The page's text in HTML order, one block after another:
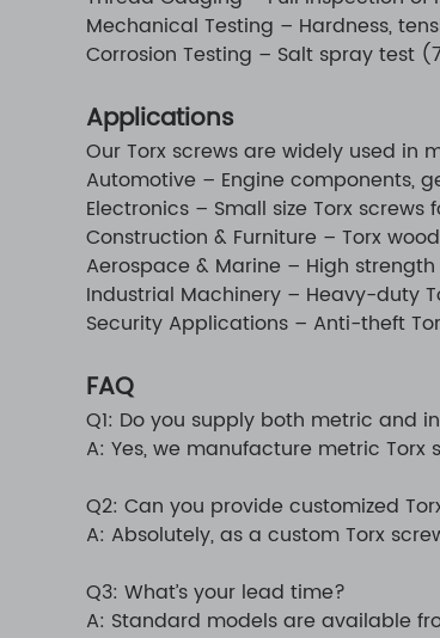
Mechanical Testing – Hardness,
Corrosion Testing – Salt spray test
Applications
Our Torx screws are widely used in
Automotive – Engine components,
Electronics – Small size Torx
Construction & Furniture – Torx
Aerospace & Marine – High
Industrial Machinery – Heavy-duty
Security Applications – Anti-theft
FAQ
Q1: Do you supply both metric and
A: Yes, we manufacture metric Torx
Q2: Can you provide customized Torx
A: Absolutely, as a custom Torx
Q3: What’s your lead time?
A: Standard models are available